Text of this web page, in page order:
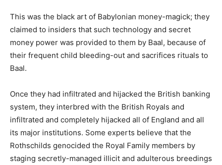
This was the black art of Babylonian money-magick; they
claimed to insiders that such technology and secret
money power was provided to them by Baal, because of
their frequent child bleeding-out and sacrifices rituals to
Baal.
Once they had infiltrated and hijacked the British banking
system, they interbred with the British Royals and
infiltrated and completely hijacked all of England and all
its major institutions. Some experts believe that the
Rothschilds genocided the Royal Family members by
staging secretly-managed illicit and adulterous breedings